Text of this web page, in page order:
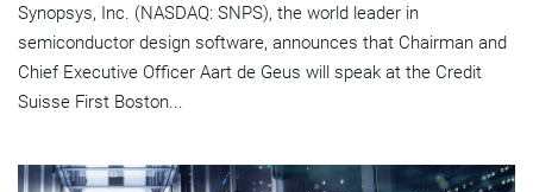
Synopsys, Inc. (NASDAQ: SNPS), the world leader in
semiconductor design software, announces that Chairman and
Chief Executive Officer Aart de Geus will speak at the Credit
Suisse First Boston...